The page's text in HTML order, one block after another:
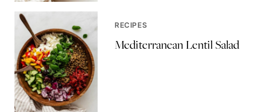
RECIPES
Mediterranean Lentil Salad